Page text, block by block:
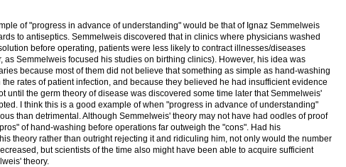
of "progress in advance of understanding" would be that of Ignaz Semmelweis
to antiseptics. Semmelweis discovered that in clinics where physicians washed
before operating, patients were less likely to contract illnesses/diseases
as Semmelweis focused his studies on birthing clinics). However, his idea was
because most of them did not believe that something as simple as hand-washing
rates of patient infection, and because they believed he had insufficient evidence
until the germ theory of disease was discovered some time later that Semmelweis'
I think this is a good example of when "progress in advance of understanding"
than detrimental. Although Semmelweis' theory may not have had oodles of proof
of hand-washing before operations far outweigh the "cons". Had his
theory rather than outright rejecting it and ridiculing him, not only would the number
but scientists of the time also might have been able to acquire sufficient
theory.